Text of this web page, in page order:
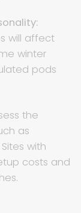
will affect
winter
pods
the
as
with
costs and